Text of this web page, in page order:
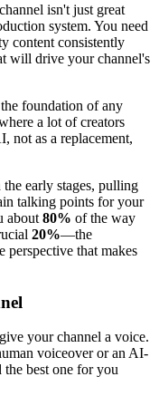
isn't just great
system. You need
content consistently
will drive your channel's
foundation of any
a lot of creators
not as a replacement,
early stages, pulling
talking points for your
about 80% of the way
20%—the
perspective that makes
your channel a voice.
voiceover or an AI-
the best one for you